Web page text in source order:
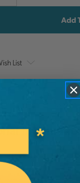
List
TriTech securely
termination of your
Information
Rope Logic